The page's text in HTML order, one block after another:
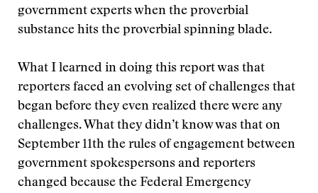
government experts when the proverbial
substance hits the proverbial spinning blade.
What I learned in doing this report was that
reporters faced an evolving set of challenges that
began before they even realized there were any
challenges. What they didn’t know was that on
September 11th the rules of engagement between
government spokespersons and reporters
changed because the Federal Emergency